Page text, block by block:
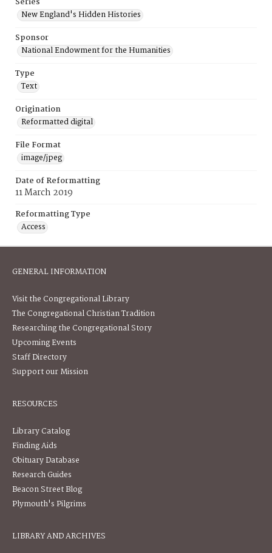
New England's Hidden Histories
Sponsor
National Endowment for the Humanities
Type
Text
Origination
Reformatted digital
File Format
image/jpeg
Date of Reformatting
11 March 2019
Reformatting Type
Access
GENERAL INFORMATION
Visit the Congregational Library
The Congregational Christian Tradition
Researching the Congregational Story
Upcoming Events
Staff Directory
Support our Mission
RESOURCES
Library Catalog
Finding Aids
Obituary Database
Research Guides
Beacon Street Blog
Plymouth's Pilgrims
LIBRARY AND ARCHIVES